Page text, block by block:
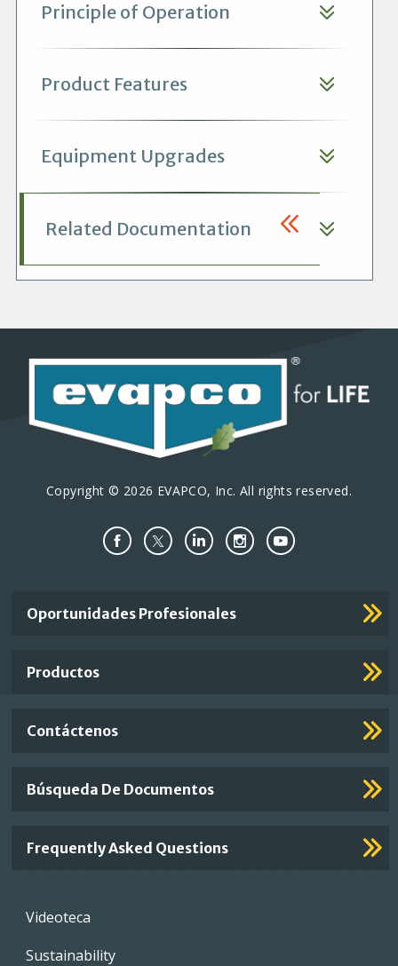
Principle of Operation
Product Features
Equipment Upgrades
Related Documentation
Copyright © 2026 EVAPCO, Inc. All rights reserved.
Important
Footer
Oportunidades Profesionales
Productos
Contáctenos
Búsqueda De Documentos
Frequently Asked Questions
Footer
Videoteca
Sustainability